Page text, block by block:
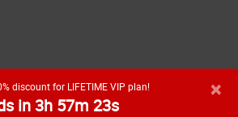
discount for LIFETIME VIP plan!
in 3h 57m 23s
×
add buyers of your products
apps.